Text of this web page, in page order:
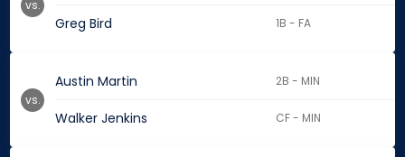
Greg Bird 1B - FA
vs.
Austin Martin 2B - MIN
Walker Jenkins CF - MIN
vs.